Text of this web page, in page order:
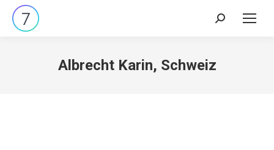
Search:
Albrecht Karin, Schweiz